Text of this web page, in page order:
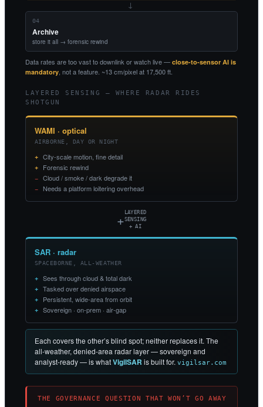
→
04
Archive
store it all → forensic rewind
Data rates are too vast to downlink or watch live — close-to-sensor AI is
mandatory, not a feature. ~13 cm/pixel at 17,500 ft.
LAYERED SENSING — WHERE RADAR RIDES
SHOTGUN
WAMI · optical
AIRBORNE, DAY OR NIGHT
City-scale motion, fine detail
Forensic rewind
Cloud / smoke / dark degrade it
Needs a platform loitering overhead
+ LAYERED
SENSING
+ AI
SAR · radar
SPACEBORNE, ALL-WEATHER
Sees through cloud & total dark
Tasked over denied airspace
Persistent, wide-area from orbit
Sovereign · on-prem · air-gap
Each covers the other’s blind spot; neither replaces it. The
all-weather, denied-area radar layer — sovereign and
analyst-ready — is whatVigilSAR is built for. vigilsar.com
THE GOVERNANCE QUESTION THAT WON’T GO AWAY